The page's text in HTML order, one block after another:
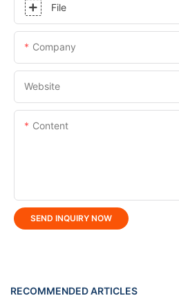
File
Company
Website
Content
SEND INQUIRY NOW
RECOMMENDED ARTICLES